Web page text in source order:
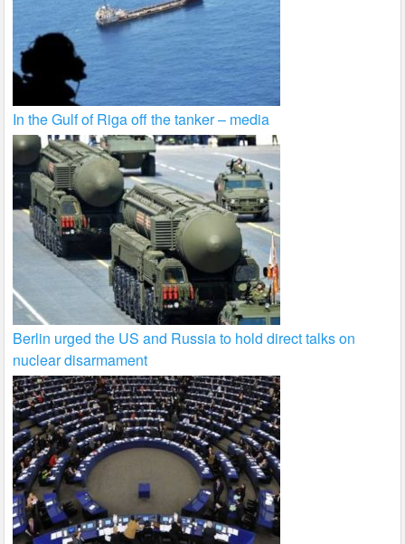
In the Gulf of Riga off the tanker – media
Berlin urged the US and Russia to hold direct talks on
nuclear disarmament